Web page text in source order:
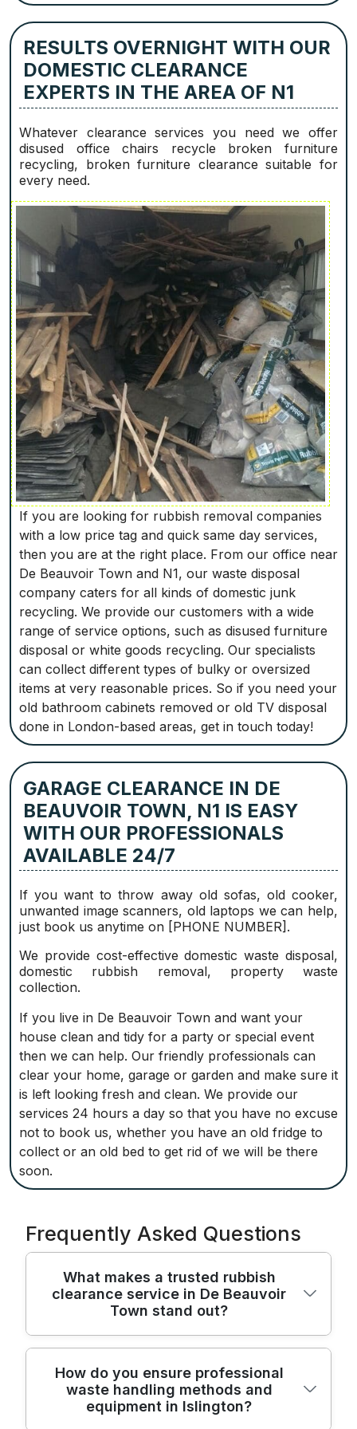
RESULTS OVERNIGHT WITH OUR
DOMESTIC CLEARANCE
EXPERTS IN THE AREA OF N1
Whatever clearance services you need we offer
disused office chairs recycle broken furniture
recycling, broken furniture clearance suitable for
every need.
If you are looking for rubbish removal companies
with a low price tag and quick same day services,
then you are at the right place. From our office near
De Beauvoir Town and N1, our waste disposal
company caters for all kinds of domestic junk
recycling. We provide our customers with a wide
range of service options, such as disused furniture
disposal or white goods recycling. Our specialists
can collect different types of bulky or oversized
items at very reasonable prices. So if you need your
old bathroom cabinets removed or old TV disposal
done in London-based areas, get in touch today!
GARAGE CLEARANCE IN DE
BEAUVOIR TOWN, N1 IS EASY
WITH OUR PROFESSIONALS
AVAILABLE 24/7
If you want to throw away old sofas, old cooker,
unwanted image scanners, old laptops we can help,
just book us anytime on [PHONE NUMBER].
We provide cost-effective domestic waste disposal,
domestic rubbish removal, property waste
collection.
If you live in De Beauvoir Town and want your
house clean and tidy for a party or special event
then we can help. Our friendly professionals can
clear your home, garage or garden and make sure it
is left looking fresh and clean. We provide our
services 24 hours a day so that you have no excuse
not to book us, whether you have an old fridge to
collect or an old bed to get rid of we will be there
soon.
Frequently Asked Questions
What makes a trusted rubbish
clearance service in De Beauvoir
Town stand out?
Across De Beauvoir Town, a trusted
rubbish clearance service combines
reliability, safety, transparency, and clear
How do you ensure professional
waste handling methods and
equipment in Islington?